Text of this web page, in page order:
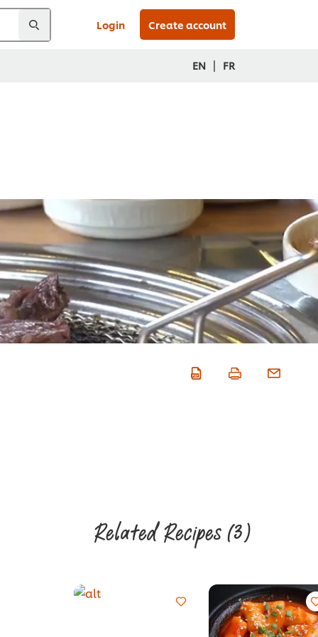
Login Create account
EN | FR
Related Recipes(3)